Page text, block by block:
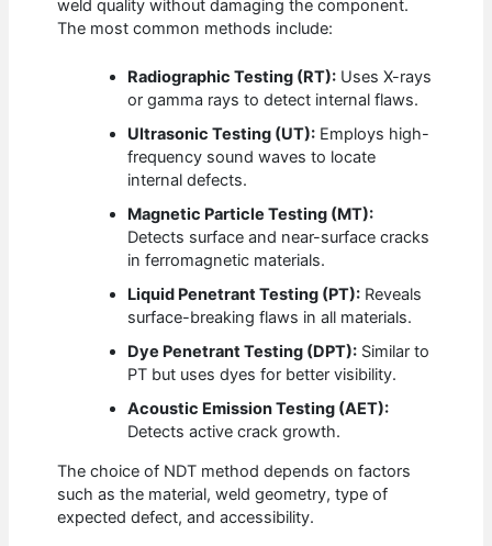
weld quality without damaging the component.
The most common methods include:
Radiographic Testing (RT): Uses X-rays
or gamma rays to detect internal flaws.
Ultrasonic Testing (UT): Employs high-
frequency sound waves to locate
internal defects.
Magnetic Particle Testing (MT):
Detects surface and near-surface cracks
in ferromagnetic materials.
Liquid Penetrant Testing (PT): Reveals
surface-breaking flaws in all materials.
Dye Penetrant Testing (DPT): Similar to
PT but uses dyes for better visibility.
Acoustic Emission Testing (AET):
Detects active crack growth.
The choice of NDT method depends on factors
such as the material, weld geometry, type of
expected defect, and accessibility.